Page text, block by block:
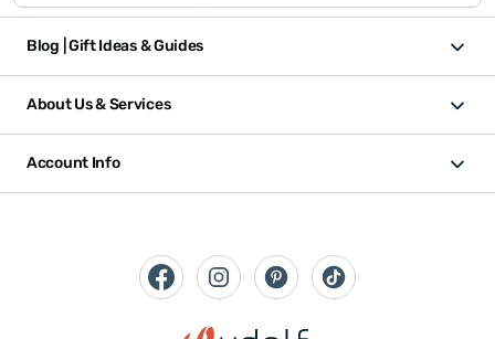
Blog | Gift Ideas & Guides
About Us & Services
Account Info